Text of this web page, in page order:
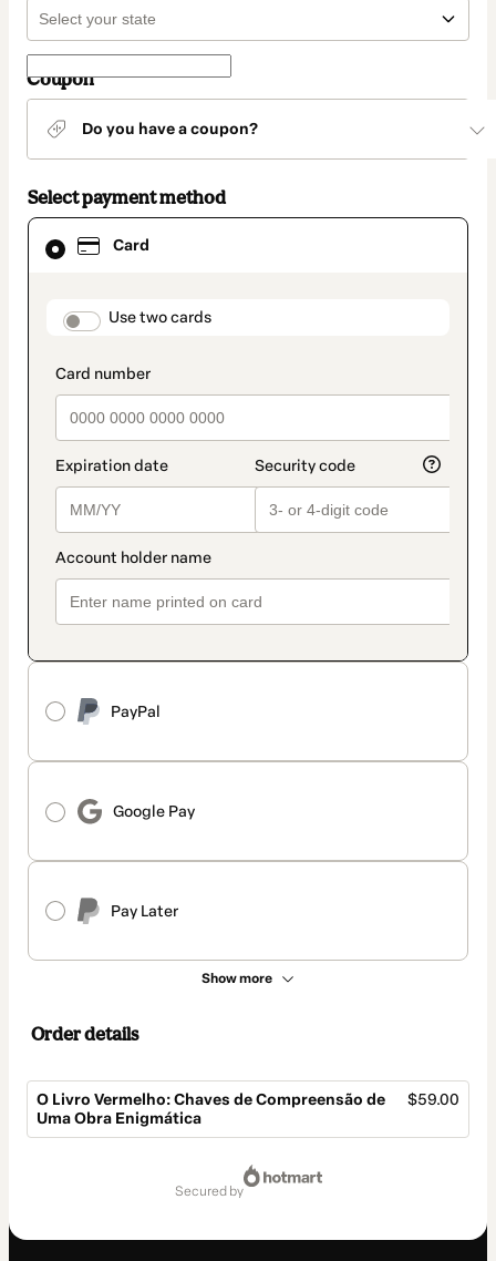
Coupon
Do you have a coupon?
Select payment method
Card
payment_data.section_title_v2
Use two cards
PayPal
Google Pay
Pay Later
Show more
Card
selected
method
Order details
O Livro Vermelho: Chaves de Compreensão de
Uma Obra Enigmática
$59.00
secured by